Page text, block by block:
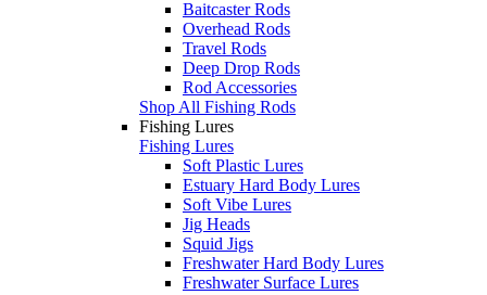
Baitcaster Rods
Overhead Rods
Travel Rods
Deep Drop Rods
Rod Accessories
Shop All Fishing Rods
Fishing Lures
Fishing Lures
Soft Plastic Lures
Estuary Hard Body Lures
Soft Vibe Lures
Jig Heads
Squid Jigs
Freshwater Hard Body Lures
Freshwater Surface Lures